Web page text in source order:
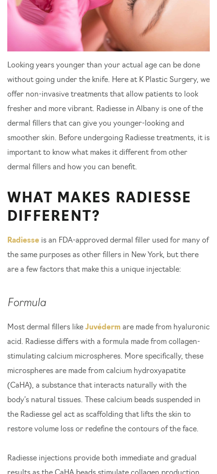
Looking years younger than your actual age can be done
without going under the knife. Here at K Plastic Surgery, we
offer non-invasive treatments that allow patients to look
fresher and more vibrant. Radiesse in Albany is one of the
dermal fillers that can give you younger-looking and
smoother skin. Before undergoing Radiesse treatments, it is
important to know what makes it different from other
dermal fillers and how you can benefit.
WHAT MAKES RADIESSE
DIFFERENT?
Radiesse is an FDA-approved dermal filler used for many of
the same purposes as other fillers in New York, but there
are a few factors that make this a unique injectable:
Formula
Most dermal fillers like Juvéderm are made from hyaluronic
acid. Radiesse differs with a formula made from collagen-
stimulating calcium microspheres. More specifically, these
microspheres are made from calcium hydroxyapatite
(CaHA), a substance that interacts naturally with the
body’s natural tissues. These calcium beads suspended in
the Radiesse gel act as scaffolding that lifts the skin to
restore volume loss or redefine the contours of the face.
Radiesse injections provide both immediate and gradual